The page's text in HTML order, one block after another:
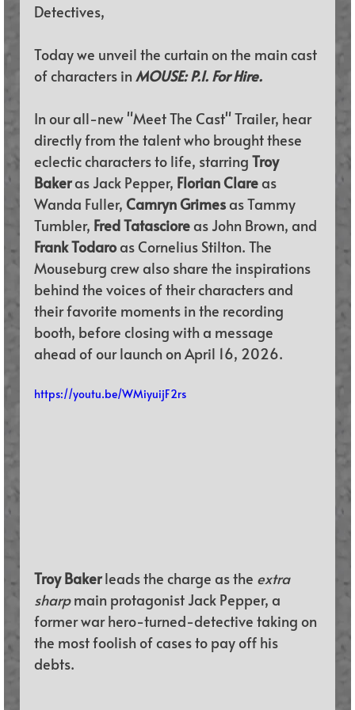
Detectives,
Today we unveil the curtain on the main cast
of characters in MOUSE: P.I. For Hire.
In our all-new "Meet The Cast" Trailer, hear
directly from the talent who brought these
eclectic characters to life, starring Troy
Baker as Jack Pepper, Florian Clare as
Wanda Fuller, Camryn Grimes as Tammy
Tumbler, Fred Tatasciore as John Brown, and
Frank Todaro as Cornelius Stilton. The
Mouseburg crew also share the inspirations
behind the voices of their characters and
their favorite moments in the recording
booth, before closing with a message
ahead of our launch on April 16, 2026.
https://youtu.be/WMiyuijF2rs
Troy Baker leads the charge as the extra
sharp main protagonist Jack Pepper, a
former war hero-turned-detective taking on
the most foolish of cases to pay off his
debts.